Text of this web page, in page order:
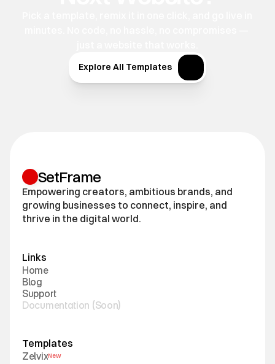
Explore All Templates
SetFrame
Empowering creators, ambitious brands, and
growing businesses to connect, inspire, and
thrive in the digital world.
Links
Home
Blog
Support
Documentation (Soon)
Templates
ZelvixNew